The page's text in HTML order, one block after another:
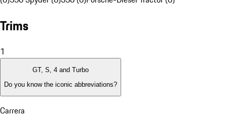
Trims
1
GT, S, 4 and Turbo
Do you know the iconic abbreviations?
Carrera